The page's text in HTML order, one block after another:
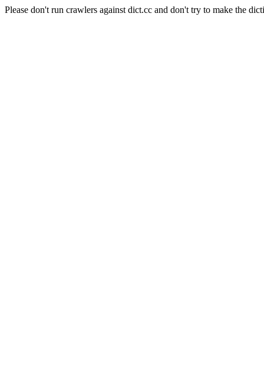
Please don't run crawlers against dict.cc and don't try to make the